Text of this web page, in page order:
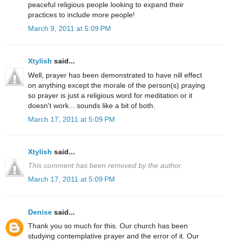
peaceful religious people looking to expand their
practices to include more people!
March 9, 2011 at 5:09 PM
Xtylish said...
Well, prayer has been demonstrated to have nill effect
on anything except the morale of the person(s) praying
so prayer is just a religious word for meditation or it
doesn't work... sounds like a bit of both.
March 17, 2011 at 5:09 PM
Xtylish said...
This comment has been removed by the author.
March 17, 2011 at 5:09 PM
Denise said...
Thank you so much for this. Our church has been
studying contemplative prayer and the error of it. Our